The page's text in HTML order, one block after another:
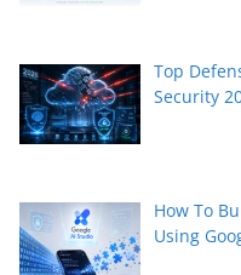
Top
Security
How To
Using